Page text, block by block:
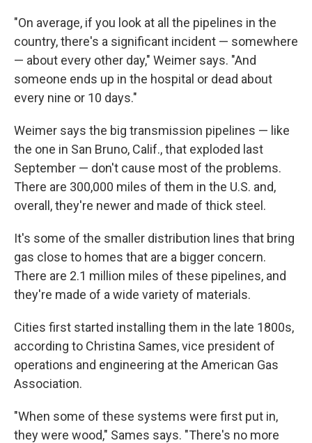
"On average, if you look at all the pipelines in the
country, there's a significant incident — somewhere
— about every other day," Weimer says. "And
someone ends up in the hospital or dead about
every nine or 10 days."
Weimer says the big transmission pipelines — like
the one in San Bruno, Calif., that exploded last
September — don't cause most of the problems.
There are 300,000 miles of them in the U.S. and,
overall, they're newer and made of thick steel.
It's some of the smaller distribution lines that bring
gas close to homes that are a bigger concern.
There are 2.1 million miles of these pipelines, and
they're made of a wide variety of materials.
Cities first started installing them in the late 1800s,
according to Christina Sames, vice president of
operations and engineering at the American Gas
Association.
"When some of these systems were first put in,
they were wood," Sames says. "There's no more